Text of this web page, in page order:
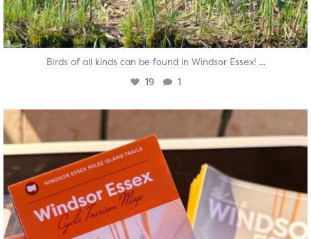
Birds of all kinds can be found in Windsor Essex! ...
19 1
Aug 5